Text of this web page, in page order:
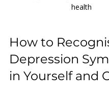
health
How to
Depression
in Yourself and